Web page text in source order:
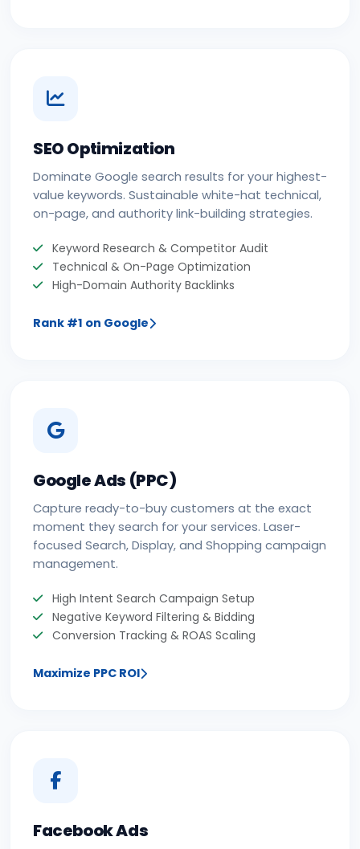
SEO Optimization
Dominate Google search results for your highest-
value keywords. Sustainable white-hat technical,
on-page, and authority link-building strategies.
Keyword Research & Competitor Audit
Technical & On-Page Optimization
High-Domain Authority Backlinks
Rank #1 on Google
Google Ads (PPC)
Capture ready-to-buy customers at the exact
moment they search for your services. Laser-
focused Search, Display, and Shopping campaign
management.
High Intent Search Campaign Setup
Negative Keyword Filtering & Bidding
Conversion Tracking & ROAS Scaling
Maximize PPC ROI
Facebook Ads